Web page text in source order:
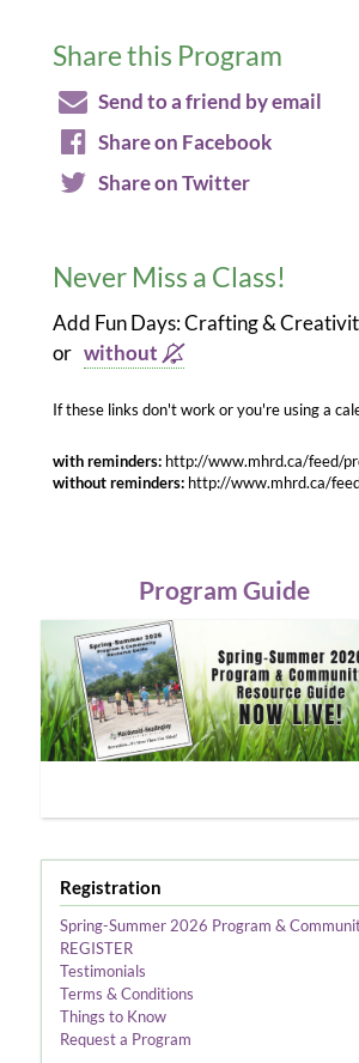
Share this Program
Send to a friend by email
Share on Facebook
Share on Twitter
Never Miss a Class!
Add Fun Days: Crafting &
or without
If these links don't work or you're using a
with reminders:http://www.mhrd.ca/feed/
without reminders:http://www.mhrd.ca/
Program Guide
Registration
Spring-Summer 2026 Program &
REGISTER
Testimonials
Terms & Conditions
Things to Know
Request a Program